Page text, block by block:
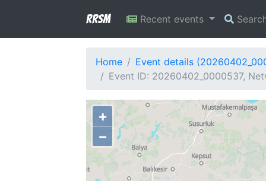
RRSM Recent events
Home
Event details
Event ID: 20260402_0000537,
+
−